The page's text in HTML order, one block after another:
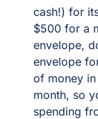
cash!) for
$500 for a
envelope,
envelope
of money
month, so
spending